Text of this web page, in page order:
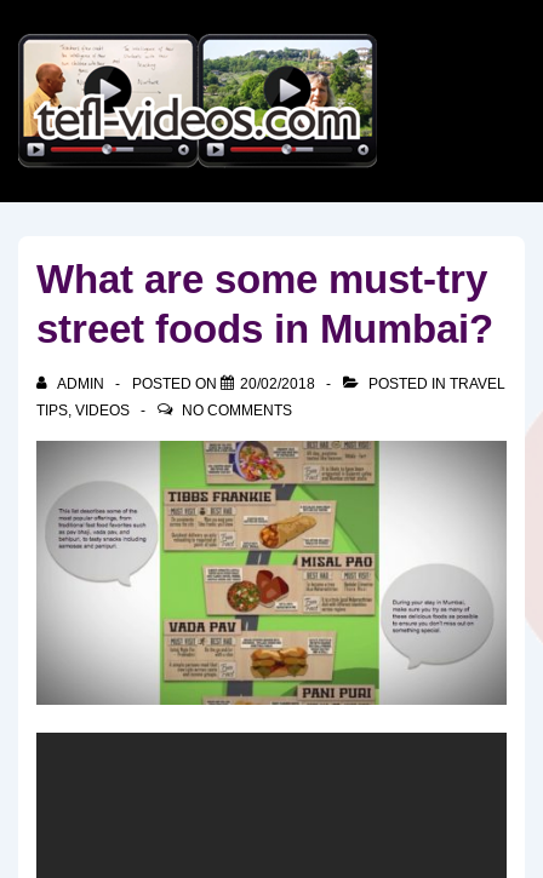
Skip
Main
Content
What are some must-try
street foods in Mumbai?
ADMIN POSTED ON 20/02/2018 POSTED IN TRAVEL
TIPS, VIDEOS NO COMMENTS